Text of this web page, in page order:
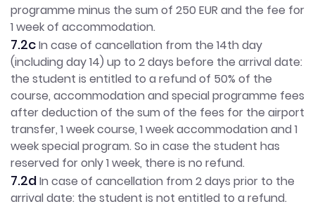
programme minus the sum of 250 EUR and the fee for
1 week of accommodation.
7.2cIn case of cancellation from the 14th day
(including day 14) up to 2 days before the arrival date:
the student is entitled to a refund of 50% of the
course, accommodation and special programme fees
after deduction of the sum of the fees for the airport
transfer, 1 week course, 1 week accommodation and 1
week special program. So in case the student has
reserved for only 1 week, there is no refund.
7.2dIn case of cancellation from 2 days prior to the
arrival date: the student is not entitled to a refund.